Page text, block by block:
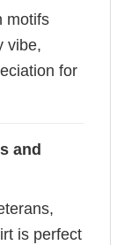
motifs
vibe,
for
and
is perfect